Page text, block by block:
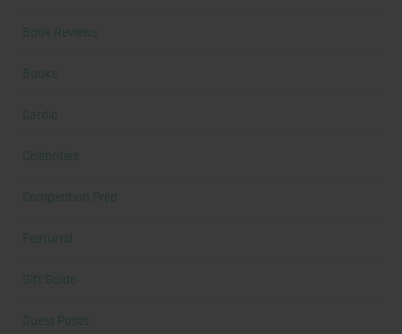
Book Reviews
Books
Cardio
Celebrities
Competition Prep
Featured
Gift Guide
Guest Posts